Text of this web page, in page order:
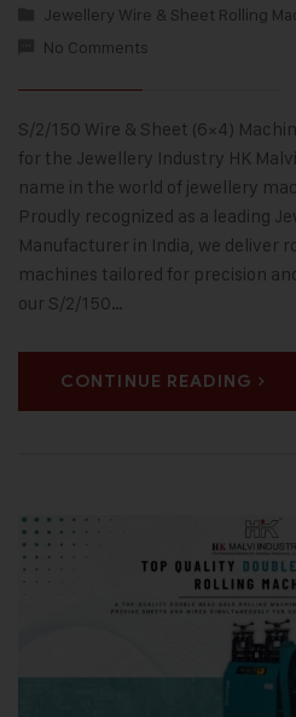
Jewellery Wire & Sheet Rolling
No Comments
S/2/150 Wire & Sheet (6×4)
for the Jewellery Industry HK
name in the world of jewellery
Proudly recognized as a leading
Manufacturer in India, we deliver
machines tailored for precision
our S/2/150…
CONTINUE READING